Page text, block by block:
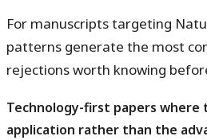
For manuscripts targeting
patterns generate the most
rejections worth knowing
Technology-first papers where
application rather than the